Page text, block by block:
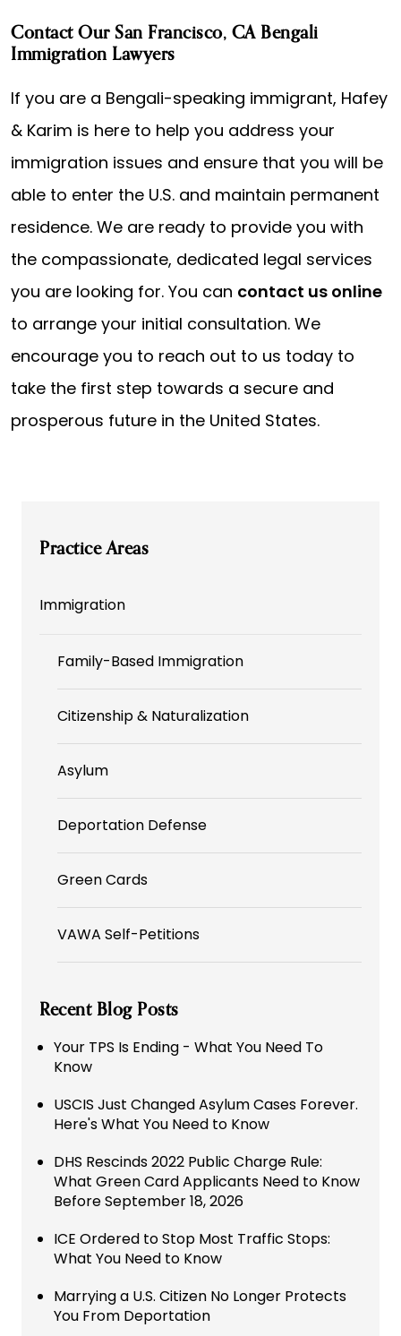
Contact Our San Francisco, CA Bengali
Immigration Lawyers
If you are a Bengali-speaking immigrant, Hafey
& Karim is here to help you address your
immigration issues and ensure that you will be
able to enter the U.S. and maintain permanent
residence. We are ready to provide you with
the compassionate, dedicated legal services
you are looking for. You can contact us online
to arrange your initial consultation. We
encourage you to reach out to us today to
take the first step towards a secure and
prosperous future in the United States.
Practice Areas
Immigration
Family-Based Immigration
Citizenship & Naturalization
Asylum
Deportation Defense
Green Cards
VAWA Self-Petitions
Recent Blog Posts
Your TPS Is Ending - What You Need To
Know
USCIS Just Changed Asylum Cases Forever.
Here's What You Need to Know
DHS Rescinds 2022 Public Charge Rule:
What Green Card Applicants Need to Know
Before September 18, 2026
ICE Ordered to Stop Most Traffic Stops:
What You Need to Know
Marrying a U.S. Citizen No Longer Protects
You From Deportation